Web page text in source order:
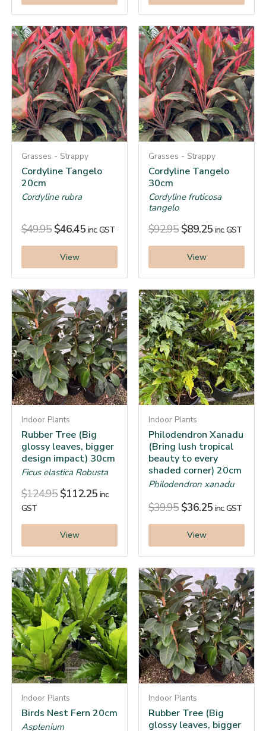
Grasses - Strappy
Cordyline Tangelo
20cm
Cordyline rubra
$49.95 $46.45 inc. GST
View
Grasses - Strappy
Cordyline Tangelo
30cm
Cordyline fruticosa
tangelo
$92.95 $89.25 inc. GST
View
Indoor Plants
Rubber Tree (Big
glossy leaves, bigger
design impact) 30cm
Ficus elastica Robusta
$124.95 $112.25 inc.
GST
View
Indoor Plants
Philodendron Xanadu
(Bring lush tropical
beauty to every
shaded corner) 20cm
Philodendron xanadu
$39.95 $36.25 inc. GST
View
Indoor Plants
Birds Nest Fern 20cm
Asplenium
Indoor Plants
Rubber Tree (Big
glossy leaves, bigger